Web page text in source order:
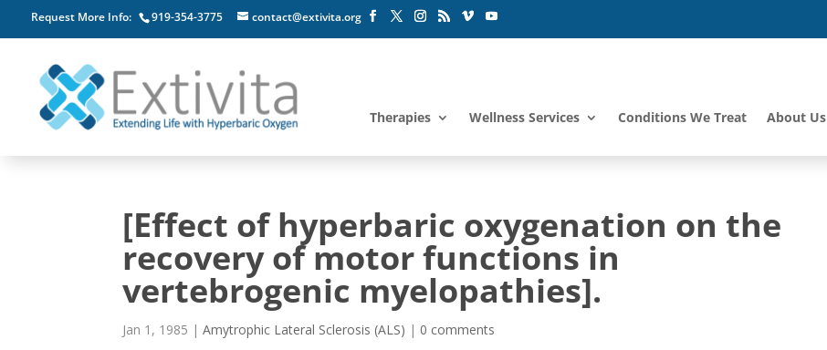
Request More Info: 919-354-3775 contact@extivita.org
Therapies Wellness Services Conditions We Treat About Us
[Effect of hyperbaric oxygenation on the
recovery of motor functions in
vertebrogenic myelopathies].
Jan 1, 1985 |Amytrophic Lateral Sclerosis (ALS) | 0 comments